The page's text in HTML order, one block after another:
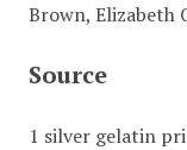
Brown, Elizabeth
Source
1 silver gelatin